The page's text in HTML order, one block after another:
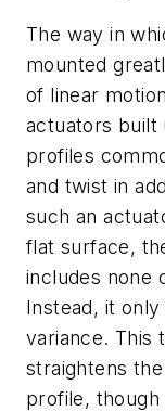
The way in
mounted
of linear
actuators built
profiles
and twist in
such an
flat surface,
includes none
Instead, it
variance. This
straightens
profile,